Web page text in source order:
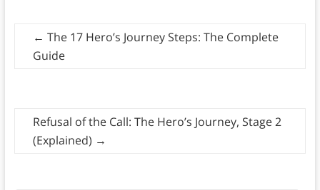
← The 17 Hero’s Journey Steps: The Complete
Guide
Refusal of the Call: The Hero’s Journey, Stage 2
(Explained) →